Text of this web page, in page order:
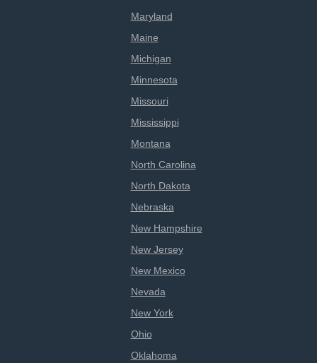
Maryland
Maine
Michigan
Minnesota
Missouri
Mississippi
Montana
North Carolina
North Dakota
Nebraska
New Hampshire
New Jersey
New Mexico
Nevada
New York
Ohio
Oklahoma